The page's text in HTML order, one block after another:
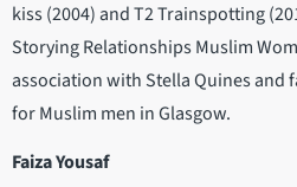
kiss (2004) and T2 Trainspotting
Storying Relationships Muslim
association with Stella Quines
for Muslim men in Glasgow.
Faiza Yousaf